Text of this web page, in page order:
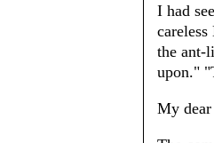
I had
the ant-
upon."
My